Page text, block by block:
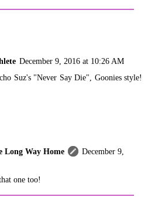
December 9, 2016 at 10:26 AM
Suz's "Never Say Die", Goonies style!
Long Way Home
December 9,
one too!